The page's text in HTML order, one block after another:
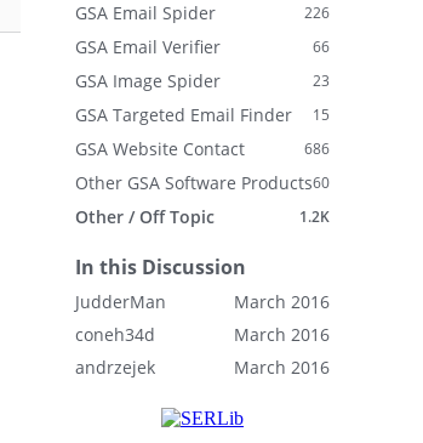
226
GSA Email Spider
66
GSA Email Verifier
23
GSA Image Spider
15
GSA Targeted Email Finder
686
GSA Website Contact
60
Other GSA Software Products
1.2K
Other / Off Topic
In this Discussion
March 2016
JudderMan
March 2016
coneh34d
March 2016
andrzejek